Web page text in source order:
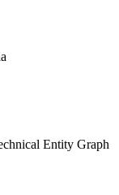
Entity Graph